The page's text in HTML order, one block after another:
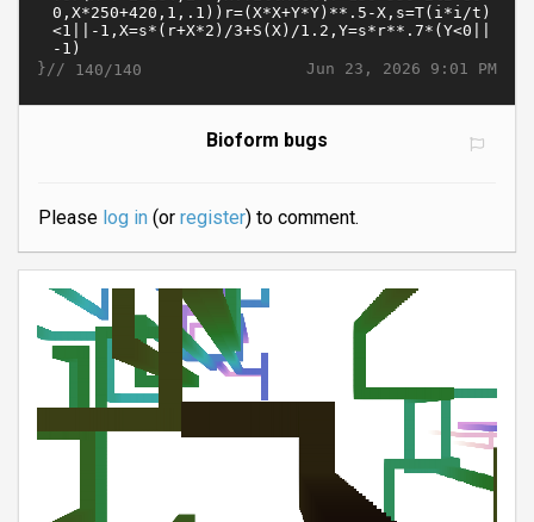
Jun 23, 2026 9:01 PM
}// 140/140
Bioform bugs
Please log in(or register) to comment.